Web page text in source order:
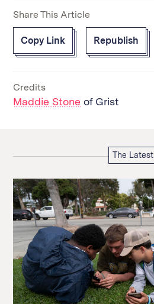
Share This Article
Copy Link Republish
Credits
Maddie Stone of Grist
The Latest